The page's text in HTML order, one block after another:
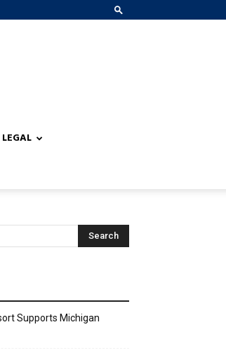
LEGAL
Supports Michigan